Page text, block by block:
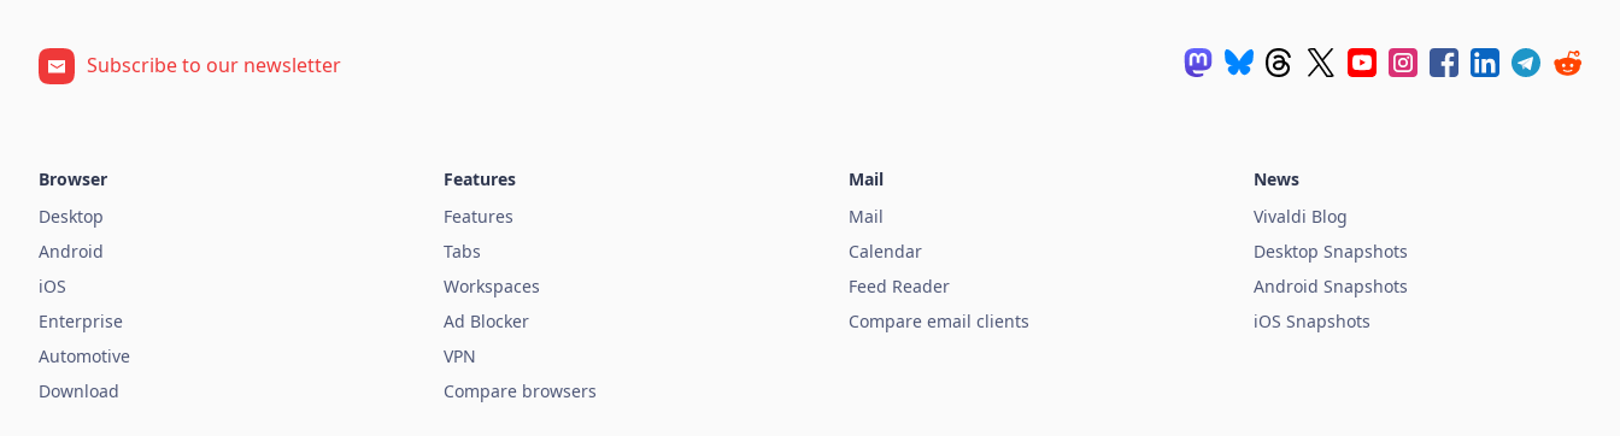
Subscribe to our newsletter
Browser
Desktop
Android
iOS
Enterprise
Automotive
Download
Features
Features
Tabs
Workspaces
Ad Blocker
VPN
Compare browsers
Mail
Mail
Calendar
Feed Reader
Compare email clients
News
Vivaldi Blog
Desktop Snapshots
Android Snapshots
iOS Snapshots